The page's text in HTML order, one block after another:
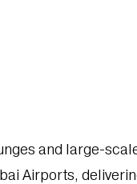
and large-
Airports,